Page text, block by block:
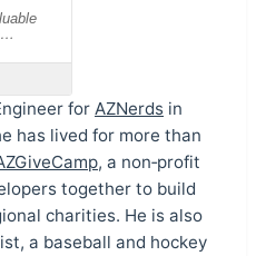
for AZNerds in
has lived for more than
, a non‑profit
together to build
charities. He is also
a baseball and hockey